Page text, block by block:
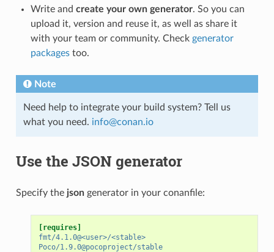
Write and create your own generator. So you can
upload it, version and reuse it, as well as share it
with your team or community. Check generator
packagestoo.
Note
Need help to integrate your build system? Tell us
what you need. info@conan.io
Use the JSON generator
Specify the jsongenerator in your conanfile:
[requires]
fmt/4.1.0@<user>/<stable>
Poco/1.9.0@pocoproject/stable